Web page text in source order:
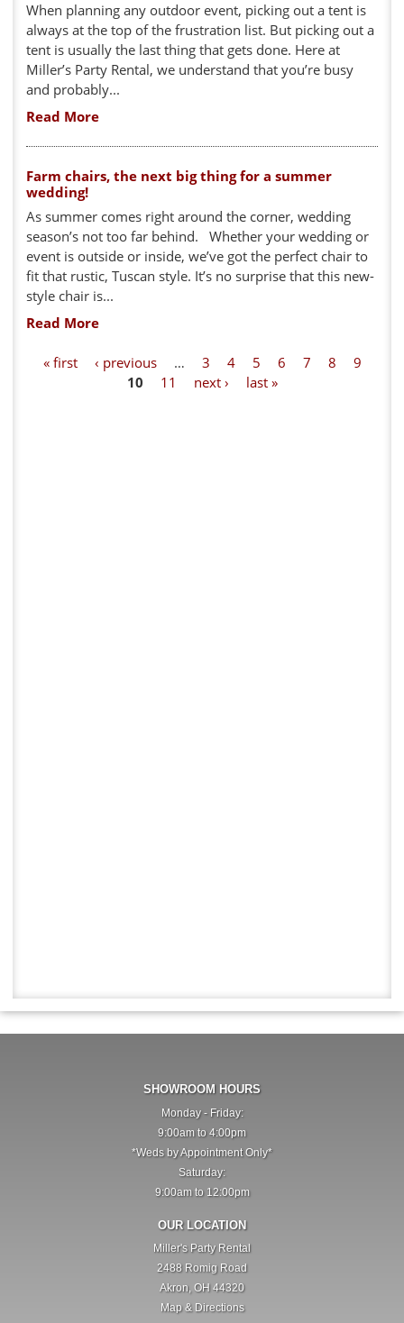
When planning any outdoor event, picking out a tent is
always at the top of the frustration list. But picking out a
tent is usually the last thing that gets done. Here at
Miller’s Party Rental, we understand that you’re busy
and probably...
Read More
Farm chairs, the next big thing for a summer
wedding!
As summer comes right around the corner, wedding
season’s not too far behind. Whether your wedding or
event is outside or inside, we’ve got the perfect chair to
fit that rustic, Tuscan style. It’s no surprise that this new-
style chair is...
Read More
« first ‹ previous … 3 4 5 6 7 8
9
10
11 next › last »
SHOWROOM HOURS
Monday - Friday:
9:00am to 4:00pm
*Weds by Appointment Only*
Saturday:
9:00am to 12:00pm
OUR LOCATION
Miller's Party Rental
2488 Romig Road
Akron, OH 44320
Map & Directions